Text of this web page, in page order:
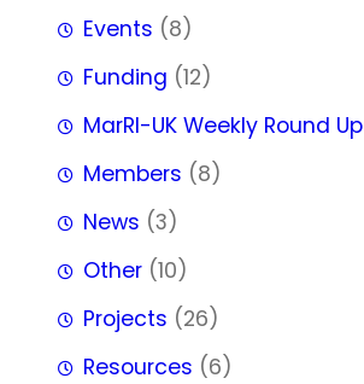
Events (8)
Funding (12)
MarRI-UK Weekly Round Up
Members (8)
News (3)
Other (10)
Projects (26)
Resources (6)